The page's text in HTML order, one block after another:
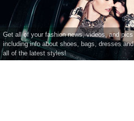
Get all of your fashion news, videos, and pics
including info about shoes, bags, dresses and
all of the latest styles!